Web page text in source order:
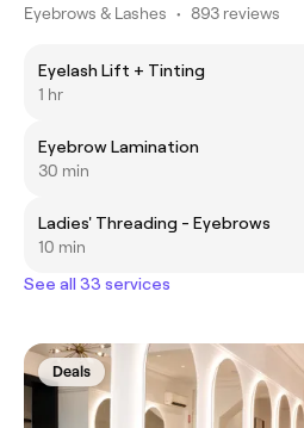
Eyebrows & Lashes • 893 reviews
Eyelash Lift + Tinting
1 hr
Eyebrow Lamination
30 min
Ladies' Threading - Eyebrows
10 min
See all 33 services
Deals